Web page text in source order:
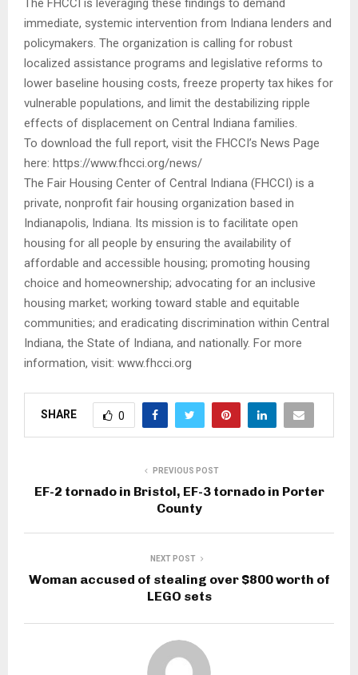
The FHCCI is leveraging these findings to demand
immediate, systemic intervention from Indiana lenders and
policymakers. The organization is calling for robust
localized assistance programs and legislative reforms to
lower baseline housing costs, freeze property tax hikes for
vulnerable populations, and limit the destabilizing ripple
effects of displacement on Central Indiana families.
To download the full report, visit the FHCCI’s News Page
here: https://www.fhcci.org/news/
The Fair Housing Center of Central Indiana (FHCCI) is a
private, nonprofit fair housing organization based in
Indianapolis, Indiana. Its mission is to facilitate open
housing for all people by ensuring the availability of
affordable and accessible housing; promoting housing
choice and homeownership; advocating for an inclusive
housing market; working toward stable and equitable
communities; and eradicating discrimination within Central
Indiana, the State of Indiana, and nationally. For more
information, visit: www.fhcci.org
SHARE 0
PREVIOUS POST
EF-2 tornado in Bristol, EF-3 tornado in Porter
County
NEXT POST
Woman accused of stealing over $800 worth of
LEGO sets